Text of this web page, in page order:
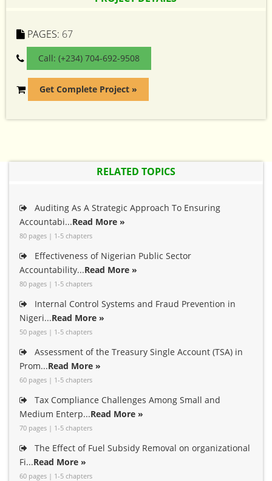
PAGES: 67
Call: (+234) 704-692-9508
Get Complete Project »
RELATED TOPICS
Auditing As A Strategic Approach To Ensuring
Accountabi...Read More »
80 pages | 1-5 chapters
Effectiveness of Nigerian Public Sector
Accountability...Read More »
80 pages | 1-5 chapters
Internal Control Systems and Fraud Prevention in
Nigeri...Read More »
50 pages | 1-5 chapters
Assessment of the Treasury Single Account (TSA) in
Prom...Read More »
60 pages | 1-5 chapters
Tax Compliance Challenges Among Small and
Medium Enterp...Read More »
70 pages | 1-5 chapters
The Effect of Fuel Subsidy Removal on organizational
Fi...Read More »
60 pages | 1-5 chapters